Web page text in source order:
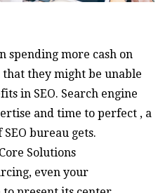
spending more cash on
they might be unable
in SEO. Search engine
and time to perfect , a
bureau gets.
Solutions
even your